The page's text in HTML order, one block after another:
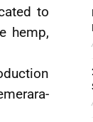
to
hemp,